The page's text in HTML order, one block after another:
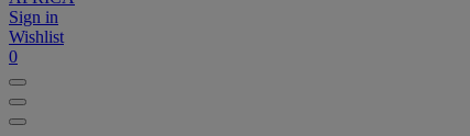
Sign in
Wishlist
0